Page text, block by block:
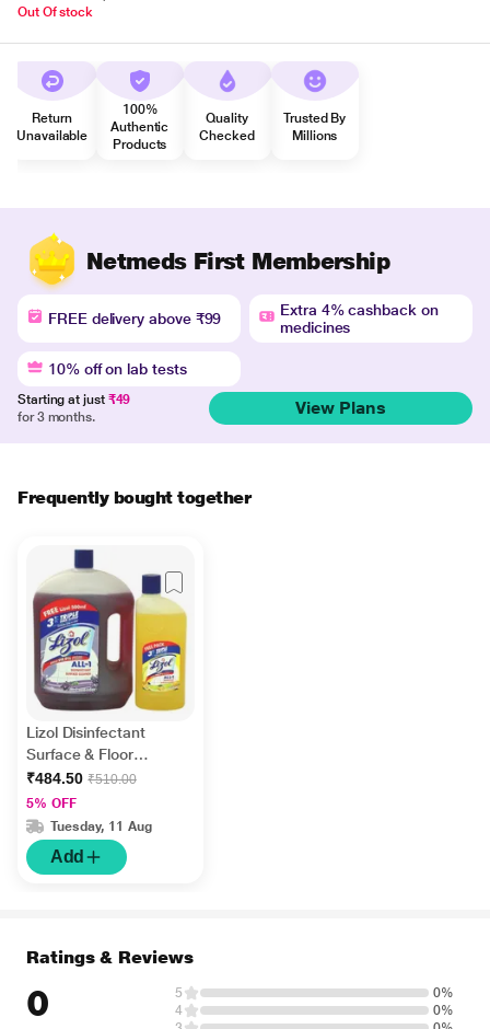
Out Of stock
Return
Unavailable
100%
Authentic
Products
Quality
Checked
Trusted By
Millions
Netmeds First Membership
FREE delivery above ₹99
Extra 4% cashback on
medicines
10% off on lab tests
Starting at just ₹49
for 3 months.
View Plans
Frequently bought together
Lizol Disinfectant
Surface & Floor
Cleaner Liquid -
Lavender 2 litre +
FREE Lizol Disinfectant
Surface & Floor
Cleaner Liquid - Citrus
₹484.50 ₹510.00
5% OFF
Tuesday, 11 Aug
Add
Ratings & Reviews
0 5
0%
4
0%